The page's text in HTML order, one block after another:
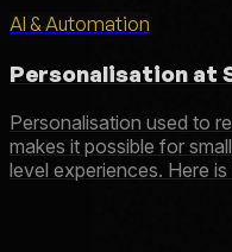
AI & Automation
Personalisation at
Personalisation used to
makes it possible for
level experiences. Here is